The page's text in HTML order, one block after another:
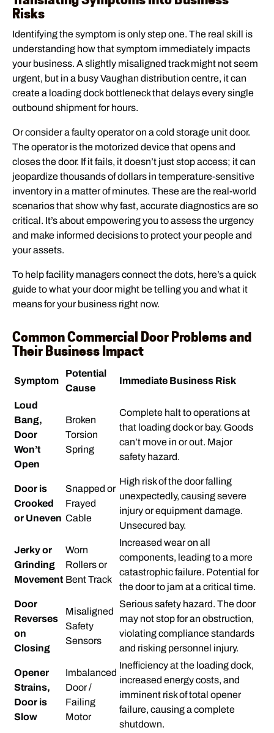
Risks
Identifying the symptom is only step one. The real skill is
understanding how that symptom immediately impacts
your business. A slightly misaligned track might not seem
urgent, but in a busy Vaughan distribution centre, it can
create a loading dock bottleneck that delays every single
outbound shipment for hours.
Or consider a faulty operator on a cold storage unit door.
The operator is the motorized device that opens and
closes the door. If it fails, it doesn’t just stop access; it can
jeopardize thousands of dollars in temperature-sensitive
inventory in a matter of minutes. These are the real-world
scenarios that show why fast, accurate diagnostics are so
critical. It’s about empowering you to assess the urgency
and make informed decisions to protect your people and
your assets.
To help facility managers connect the dots, here’s a quick
guide to what your door might be telling you and what it
means for your business right now.
Common Commercial Door Problems and
Their Business Impact
Symptom
Potential
Cause
Immediate Business Risk
Loud
Bang,
Door
Won’t
Open
Broken
Torsion
Spring
Complete halt to operations at
that loading dock or bay. Goods
can’t move in or out. Major
safety hazard.
Door is
Crooked
or Uneven
Snapped or
Frayed
Cable
High risk of the door falling
unexpectedly, causing severe
injury or equipment damage.
Unsecured bay.
Jerky or
Grinding
Movement
Worn
Rollers or
Bent Track
Increased wear on all
components, leading to a more
catastrophic failure. Potential for
the door to jam at a critical time.
Door
Reverses
on
Closing
Misaligned
Safety
Sensors
Serious safety hazard. The door
may not stop for an obstruction,
violating compliance standards
and risking personnel injury.
Opener
Strains,
Door is
Slow
Imbalanced
Door /
Failing
Motor
Inefficiency at the loading dock,
increased energy costs, and
imminent risk of total opener
failure, causing a complete
shutdown.